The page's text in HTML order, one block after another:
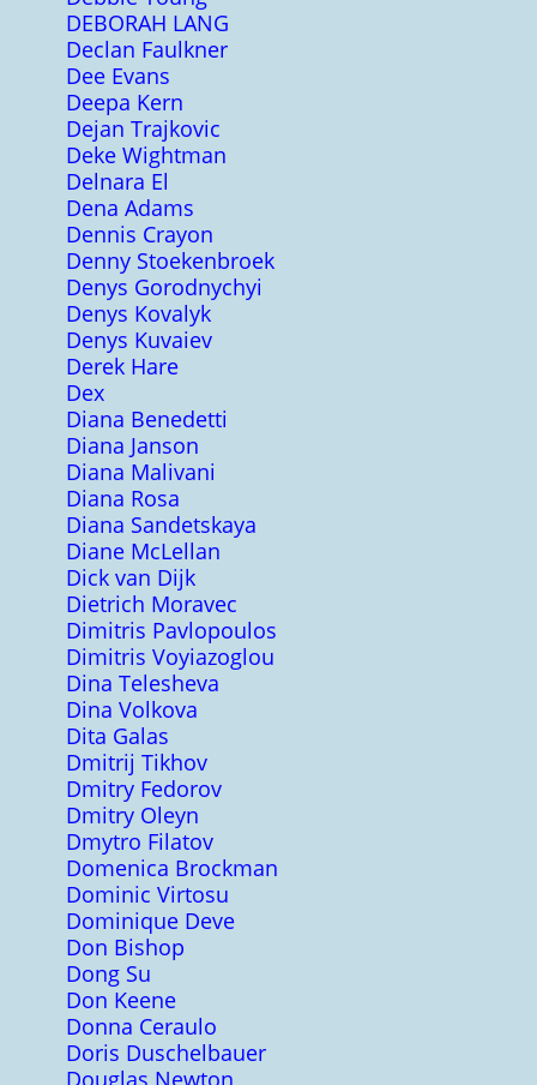
DEBORAH LANG
Declan Faulkner
Dee Evans
Deepa Kern
Dejan Trajkovic
Deke Wightman
Delnara El
Dena Adams
Dennis Crayon
Denny Stoekenbroek
Denys Gorodnychyi
Denys Kovalyk
Denys Kuvaiev
Derek Hare
Dex
Diana Benedetti
Diana Janson
Diana Malivani
Diana Rosa
Diana Sandetskaya
Diane McLellan
Dick van Dijk
Dietrich Moravec
Dimitris Pavlopoulos
Dimitris Voyiazoglou
Dina Telesheva
Dina Volkova
Dita Galas
Dmitrij Tikhov
Dmitry Fedorov
Dmitry Oleyn
Dmytro Filatov
Domenica Brockman
Dominic Virtosu
Dominique Deve
Don Bishop
Dong Su
Don Keene
Donna Ceraulo
Doris Duschelbauer
Douglas Newton